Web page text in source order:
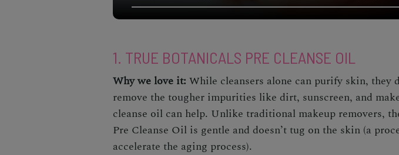
1. TRUE BOTANICALS PRE CLEANSE OIL
Why we love it: While cleansers alone can purify skin, they
remove the tougher impurities like dirt, sunscreen, and
cleanse oil can help. Unlike traditional makeup removers,
Pre Cleanse Oil is gentle and doesn’t tug on the skin (a
accelerate the aging process).